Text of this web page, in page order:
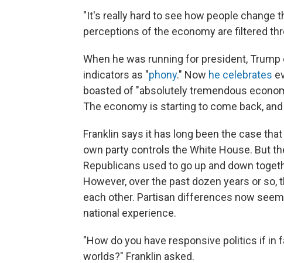
"It's really hard to see how people change
perceptions of the economy are filtered
When he was running for president,
indicators as "phony." Now he celebrates
boasted of "absolutely tremendous
The economy is starting to come back, and
Franklin says it has long been the case
own party controls the White House. But
Republicans used to go up and down
However, over the past dozen years or
each other. Partisan differences now
national experience.
"How do you have responsive politics if
worlds?" Franklin asked.